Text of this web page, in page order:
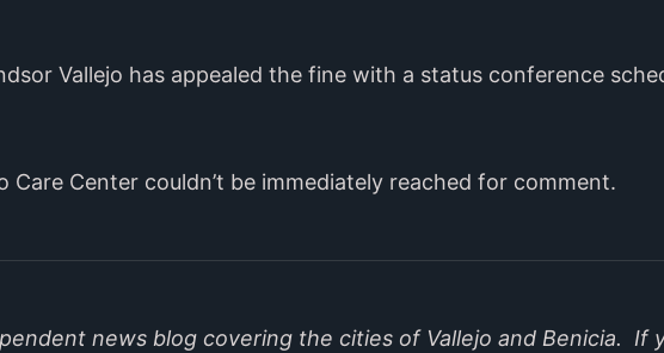
Vallejo has appealed the fine with a status conference
Care Center couldn’t be immediately reached for comment.
news blog covering the cities of Vallejo and Benicia. If